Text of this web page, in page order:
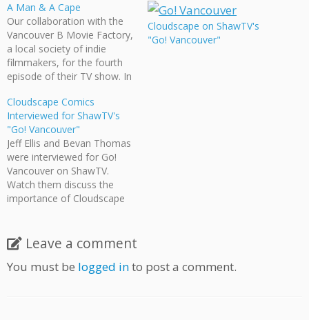
A Man & A Cape
Our collaboration with the
Vancouver B Movie Factory,
a local society of indie
filmmakers, for the fourth
episode of their TV show. In
outcast discovers a cape
that takes him on a strange
and frightening adventure,
an adventure that shifts
between live-action film…
Cloudscape on ShawTV's
"Go! Vancouver"
Cloudscape Comics
Interviewed for ShawTV's
"Go! Vancouver"
Jeff Ellis and Bevan Thomas
were interviewed for Go!
Vancouver on ShawTV.
Watch them discuss the
importance of Cloudscape
of collaboration.
Leave a comment
You must be logged into post a comment.